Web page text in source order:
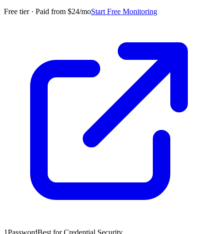
Free tier · Paid from $24/moStart Free Monitoring
1PasswordBest for Credential Security